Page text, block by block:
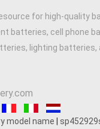
for high-quality
batteries, cell phone
lighting batteries,
model name